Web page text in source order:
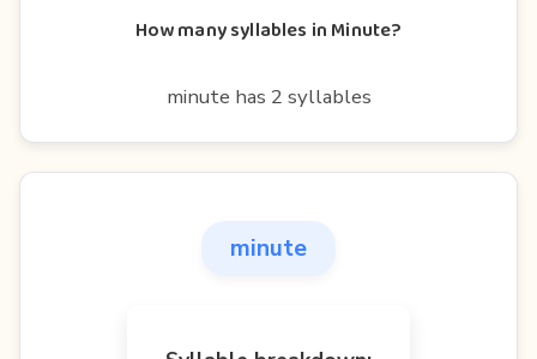
How many syllables in Minute?
minute has 2 syllables
minute